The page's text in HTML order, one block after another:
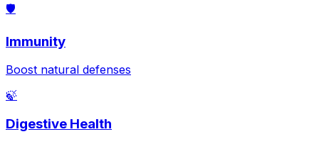
🛡️
Immunity
Boost natural defenses
🍃
Digestive Health